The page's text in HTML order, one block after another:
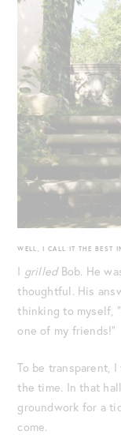
WELL, I CALL IT THE BEST
I grilledBob. He
thoughtful. His
thinking to myself,
one of my friends!”
To be transparent,
the time. In that
groundwork for a
come.